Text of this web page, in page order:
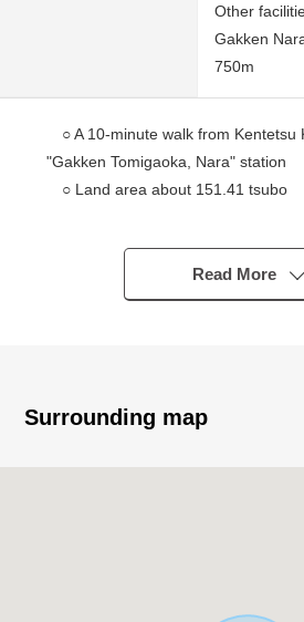
Other
Gakken
750m
○ A 10-minute walk from Kentetsu
"Gakken Tomigaoka, Nara" station
○ Land area about 151.41 tsubo
○ As, in the building conditioning
I can build it at a favorite house
Read More
Surrounding map